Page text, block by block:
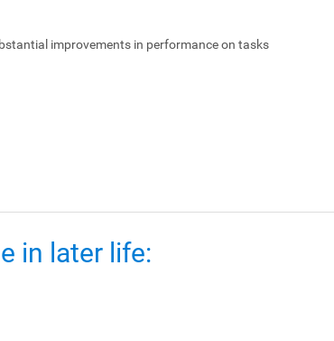
improvements in performance on tasks
in later life: